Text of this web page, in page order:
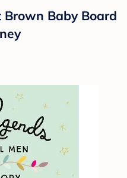
Brown Baby Board